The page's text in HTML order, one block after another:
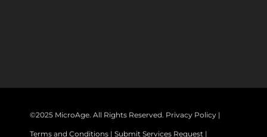
©2025 MicroAge. All Rights Reserved. Privacy Policy |
Terms and Conditions | Submit Services Request |